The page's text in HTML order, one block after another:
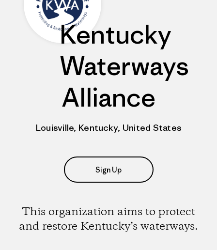
Kentucky
Waterways
Alliance
Louisville, Kentucky, United States
Sign Up
This organization aims to protect
and restore Kentucky’s waterways.